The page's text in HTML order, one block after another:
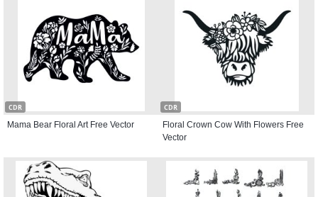
CDR
Mama Bear Floral Art Free Vector
CDR
Floral Crown Cow With Flowers Free
Vector